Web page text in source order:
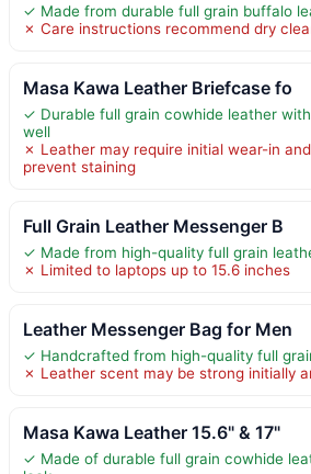
✓ Made from durable full grain buffalo
✗ Care instructions recommend dry
Masa Kawa Leather Briefcase fo
✓ Durable full grain cowhide leather
well
✗ Leather may require initial wear-in
prevent staining
Full Grain Leather Messenger B
✓ Made from high-quality full grain
✗ Limited to laptops up to 15.6 inches
Leather Messenger Bag for Men
✓ Handcrafted from high-quality full
✗ Leather scent may be strong initially
Masa Kawa Leather 15.6" & 17"
✓ Made of durable full grain cowhide